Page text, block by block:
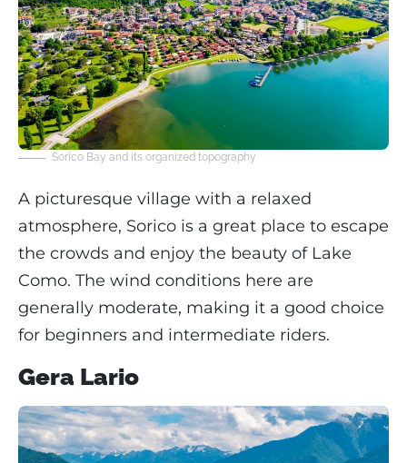
Sorico Bay and its organized topography
A picturesque village with a relaxed
atmosphere, Sorico is a great place to escape
the crowds and enjoy the beauty of Lake
Como. The wind conditions here are
generally moderate, making it a good choice
for beginners and intermediate riders.
Gera Lario